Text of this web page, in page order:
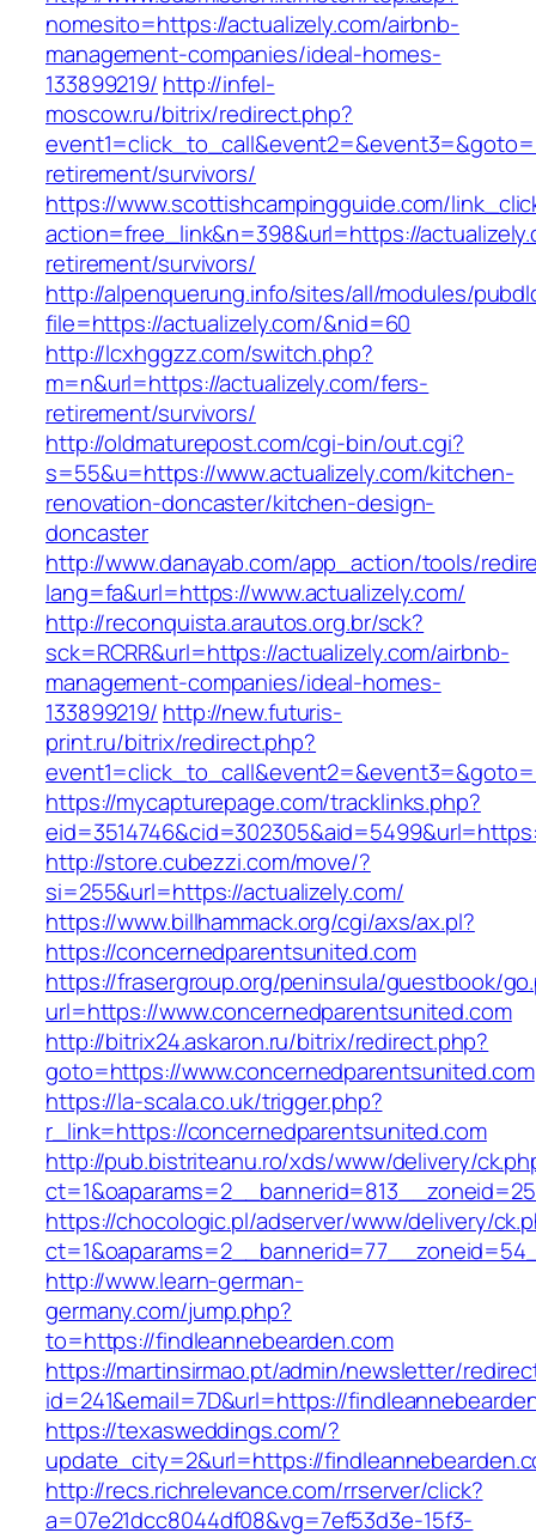
nomesito=https://actualizely.com/airbnb-
management-companies/ideal-homes-
133899219/ http://infel-
moscow.ru/bitrix/redirect.php?
retirement/survivors/
https://www.scottishcampingguide.com/
action=free_link&n=398&url=https://
retirement/survivors/
http://alpenquerung.info/sites/all/modules/
file=https://actualizely.com/&nid=60
http://lcxhggzz.com/switch.php?
m=n&url=https://actualizely.com/fers-
retirement/survivors/
http://oldmaturepost.com/cgi-bin/out.cgi?
s=55&u=https://www.actualizely.com/kitchen-
renovation-doncaster/kitchen-design-
doncaster
http://www.danayab.com/app_action/tools/
lang=fa&url=https://www.actualizely.com/
http://reconquista.arautos.org.br/sck?
sck=RCRR&url=https://actualizely.com/airbnb-
management-companies/ideal-homes-
133899219/ http://new.futuris-
print.ru/bitrix/redirect.php?
https://mycapturepage.com/tracklinks.php?
http://store.cubezzi.com/move/?
si=255&url=https://actualizely.com/
https://www.billhammack.org/cgi/axs/ax.pl?
https://concernedparentsunited.com
https://frasergroup.org/peninsula/guestbook/
url=https://www.concernedparentsunited.com
http://bitrix24.askaron.ru/bitrix/redirect.php?
goto=https://www.concernedparentsunited.com
https://la-scala.co.uk/trigger.php?
r_link=https://concernedparentsunited.com
http://pub.bistriteanu.ro/xds/www/delivery/
https://chocologic.pl/adserver/www/delivery/
http://www.learn-german-
germany.com/jump.php?
to=https://findleannebearden.com
https://martinsirmao.pt/admin/newsletter/
id=241&email=7D&url=https://
https://texasweddings.com/?
update_city=2&url=https://
http://recs.richrelevance.com/rrserver/click?
a=07e21dcc8044df08&vg=7ef53d3e-15f3-